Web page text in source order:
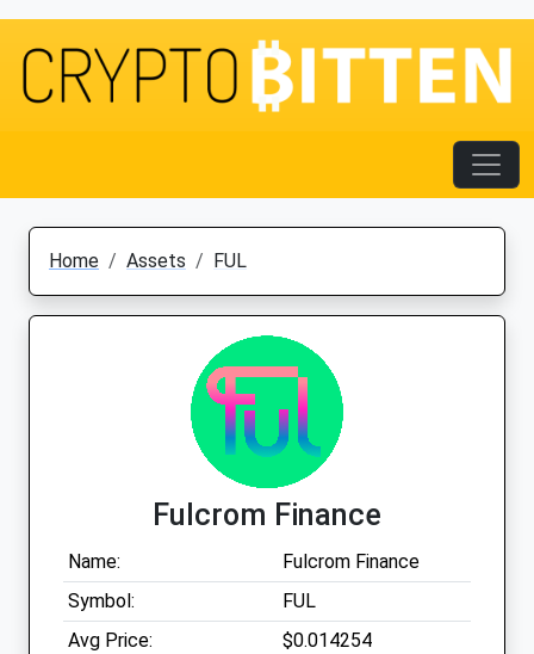
Home Assets FUL
Fulcrom Finance
Name:
Fulcrom Finance
Symbol:
FUL
Avg Price:
$0.014254